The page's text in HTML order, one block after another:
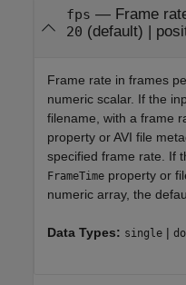
fps — Frame
20 (default) |
Frame rate in frames
numeric scalar. If the
filename, with a frame
property or AVI file
specified frame rate. If
FrameTime property or
numeric array, the
Data Types: single |